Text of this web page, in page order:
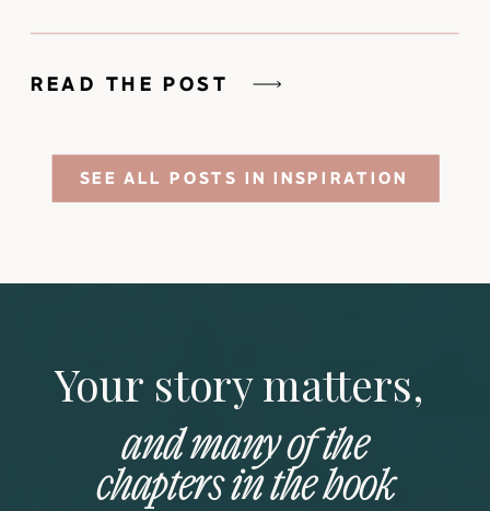
READ THE POST
SEE ALL POSTS IN INSPIRATION
Your story matters,
and many of the
chapters in the book